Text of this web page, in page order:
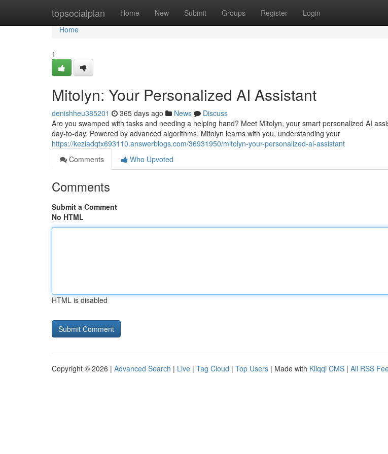
topsocialplan Home New Submit Groups Register Login
Home
Home
1
Mitolyn: Your Personalized AI Assistant
denishheu385201 365 days ago News
Discuss
Are you swamped with tasks and needing a helping hand? Meet Mitolyn, your smart personalized AI
day-to-day. Powered by advanced algorithms, Mitolyn learns with you, understanding your
https://keziadqtx693110.answerblogs.com/36931950/mitolyn-your-personalized-ai-assistant
Comments
Who Upvoted
Comments
Submit a Comment
No HTML
HTML is disabled
Copyright © 2026 | Advanced Search | Live | Tag Cloud | Top Users | Made with Kliqqi CMS | All RSS